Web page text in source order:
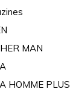
MAN
HOMME PLUS